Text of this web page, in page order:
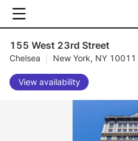
155 West 23rd Street
Chelsea New York, NY 10011
View availability